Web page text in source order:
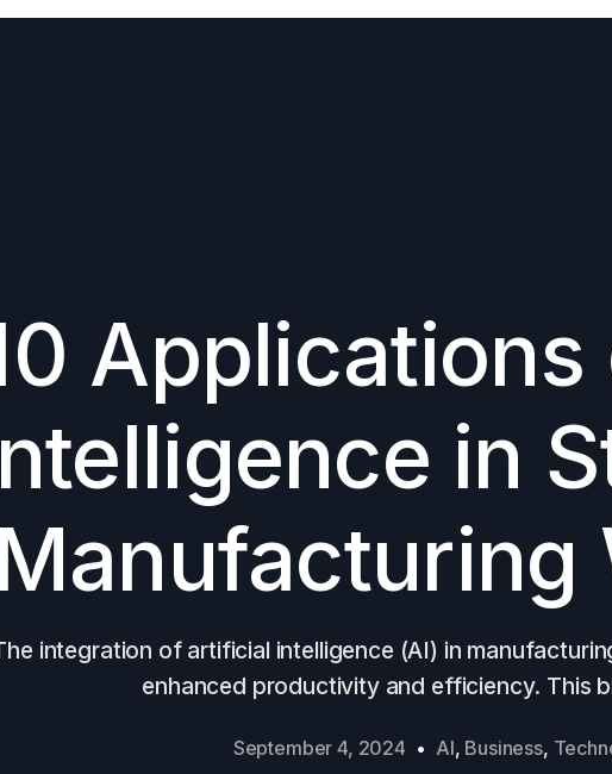
in
Manufacturing
integration of artificial intelligence (AI) in
enhanced productivity and efficiency. This
September 4, 2024 AI, Business,